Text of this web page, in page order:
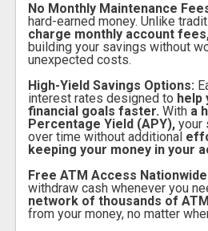
No Monthly Maintenance
hard-earned money. Unlike
charge monthly account
building your savings without
unexpected costs.
High-Yield Savings Options:
interest rates designed to help
financial goals faster. With a
Percentage Yield (APY), your
over time without additional
keeping your money in your
Free ATM Access
withdraw cash whenever you
network of thousands of
from your money, no matter